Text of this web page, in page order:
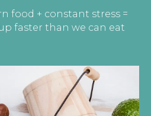
food + constant stress =
faster than we can eat